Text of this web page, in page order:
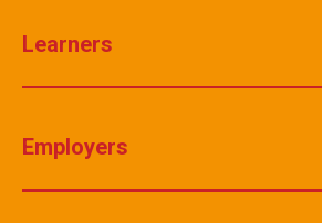
Learners
Employers